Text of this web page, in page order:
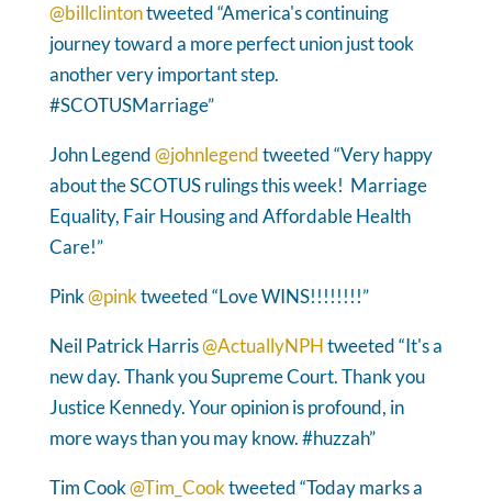
@billclintontweeted “America's continuing
journey toward a more perfect union just took
another very important step.
#SCOTUSMarriage”
John Legend@johnlegendtweeted “Very happy
about the SCOTUS rulings this week! Marriage
Equality, Fair Housing and Affordable Health
Care!”
Pink@pinktweeted “Love WINS!!!!!!!!”
Neil Patrick Harris@ActuallyNPHtweeted “It's a
new day. Thank you Supreme Court. Thank you
Justice Kennedy. Your opinion is profound, in
more ways than you may know. #huzzah”
Tim Cook@Tim_Cooktweeted “Today marks a